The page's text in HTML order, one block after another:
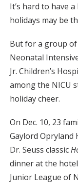
It’s hard to have
holidays may be
But for a group
Neonatal
Jr. Children’s
among the NICU
holiday cheer.
On Dec. 10, 23
Gaylord Opryland
Dr. Seuss classic
dinner at the
Junior League of